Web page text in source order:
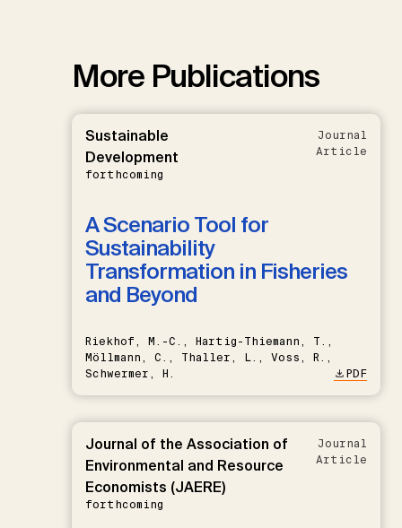
More Publications
Sustainable
Development
forthcoming
Journal
Article
A Scenario Tool for
Sustainability
Transformation in Fisheries
and Beyond
Riekhof, M.-C., Hartig-Thiemann, T.,
Möllmann, C., Thaller, L., Voss, R.,
Schwermer, H.
PDF
Journal of the Association of
Environmental and Resource
Economists (JAERE)
forthcoming
Journal
Article